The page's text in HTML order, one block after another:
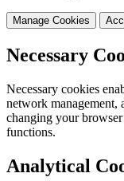
Manage Cookies
Necessary
Necessary cookies
network management,
changing your
functions.
Analytical